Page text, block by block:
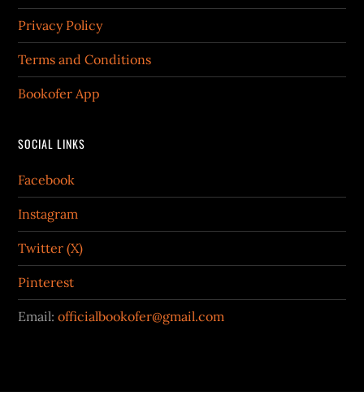
Privacy Policy
Terms and Conditions
Bookofer App
SOCIAL LINKS
Facebook
Instagram
Twitter (X)
Pinterest
Email:officialbookofer@gmail.com